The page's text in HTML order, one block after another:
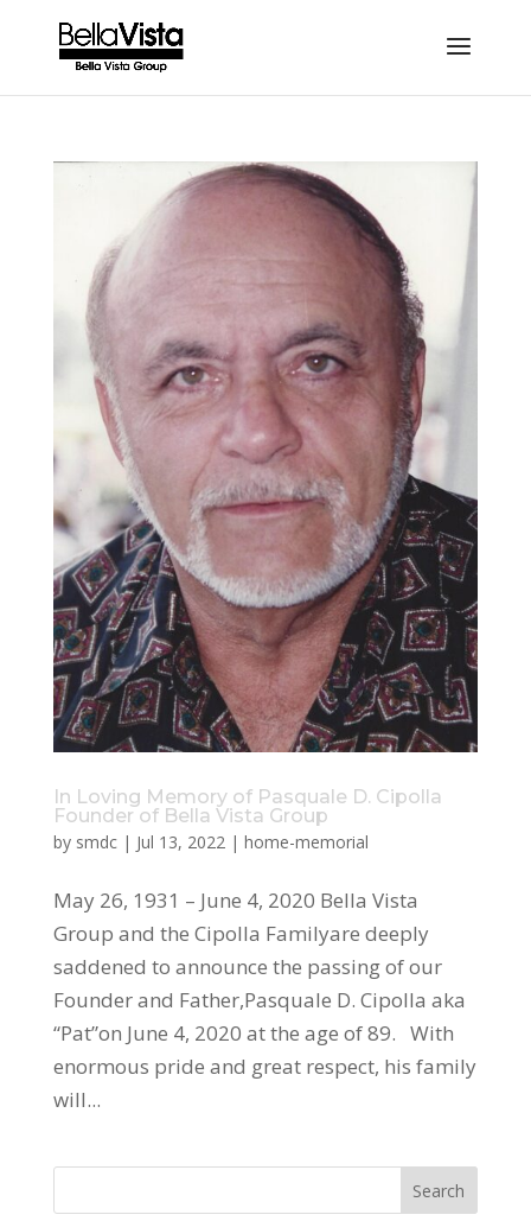
In Loving Memory of Pasquale D. Cipolla
Founder of Bella Vista Group
by smdc| Jul 13, 2022| home-memorial
May 26, 1931 – June 4, 2020 Bella Vista
Group and the Cipolla Familyare deeply
saddened to announce the passing of our
Founder and Father,Pasquale D. Cipolla aka
“Pat”on June 4, 2020 at the age of 89. With
enormous pride and great respect, his family
will...